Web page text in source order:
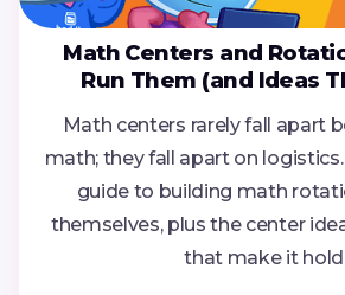
Math Centers and
Run Them (and Ideas
Math centers rarely fall apart
math; they fall apart on
guide to building math
themselves, plus the center
that make it